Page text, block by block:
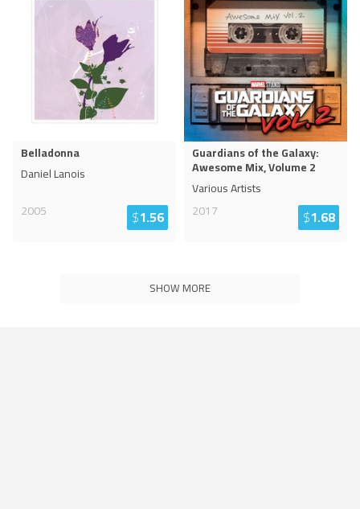
Belladonna
Daniel Lanois
2005
$1.56
Guardians of the Galaxy:
Awesome Mix, Volume 2
Various Artists
2017
$1.68
SHOW MORE